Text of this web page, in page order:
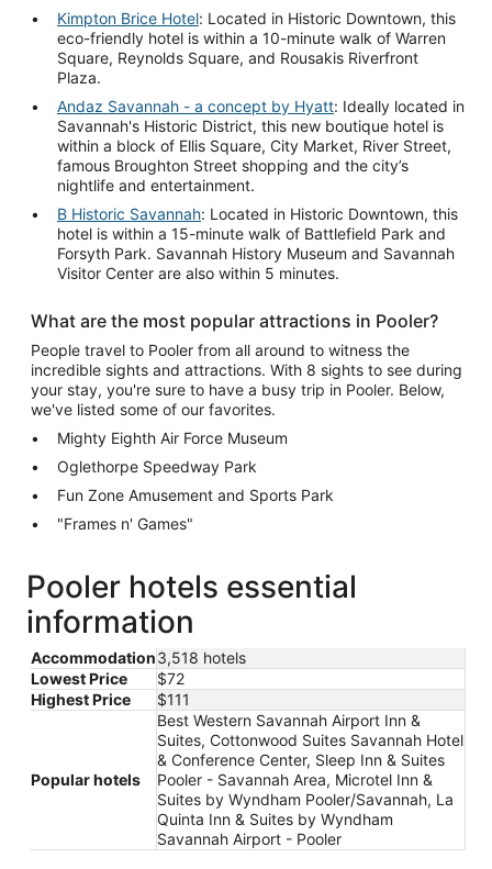
Kimpton Brice Hotel: Located in Historic Downtown, this
eco-friendly hotel is within a 10-minute walk of Warren
Square, Reynolds Square, and Rousakis Riverfront
Plaza.
Andaz Savannah - a concept by Hyatt: Ideally located in
Savannah's Historic District, this new boutique hotel is
within a block of Ellis Square, City Market, River Street,
famous Broughton Street shopping and the city’s
nightlife and entertainment.
B Historic Savannah: Located in Historic Downtown, this
hotel is within a 15-minute walk of Battlefield Park and
Forsyth Park. Savannah History Museum and Savannah
Visitor Center are also within 5 minutes.
What are the most popular attractions in Pooler?
People travel to Pooler from all around to witness the
incredible sights and attractions. With 8 sights to see during
your stay, you're sure to have a busy trip in Pooler. Below,
we've listed some of our favorites.
Mighty Eighth Air Force Museum
Oglethorpe Speedway Park
Fun Zone Amusement and Sports Park
"Frames n' Games"
Pooler hotels essential
information
Accommodation3,518 hotels
Lowest Price
$72
Highest Price
$111
Popular hotels
Best Western Savannah Airport Inn &
Suites, Cottonwood Suites Savannah Hotel
& Conference Center, Sleep Inn & Suites
Pooler - Savannah Area, Microtel Inn &
Suites by Wyndham Pooler/Savannah, La
Quinta Inn & Suites by Wyndham
Savannah Airport - Pooler